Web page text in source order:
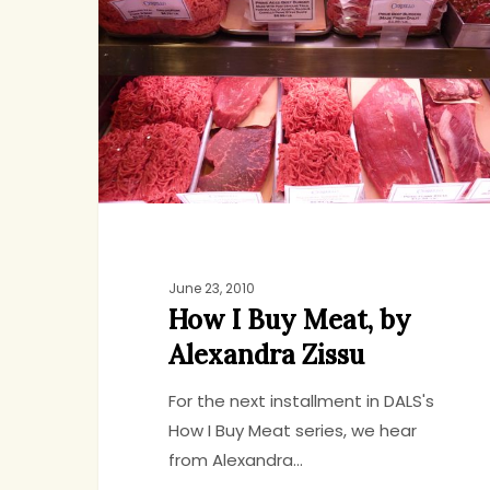
Meat,
by
Alexandra
Zissu
June 23, 2010
How I Buy Meat, by
Alexandra Zissu
For the next installment in DALS's
How I Buy Meat series, we hear
from Alexandra…